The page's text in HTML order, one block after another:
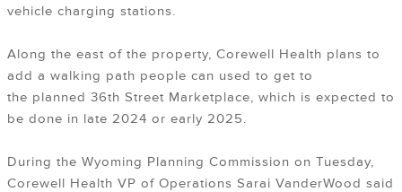
vehicle charging stations.
Along the east of the property, Corewell Health plans to
add a walking path people can used to get to
the planned 36th Street Marketplace, which is expected to
be done in late 2024 or early 2025.
During the Wyoming Planning Commission on Tuesday,
Corewell Health VP of Operations Sarai VanderWood said